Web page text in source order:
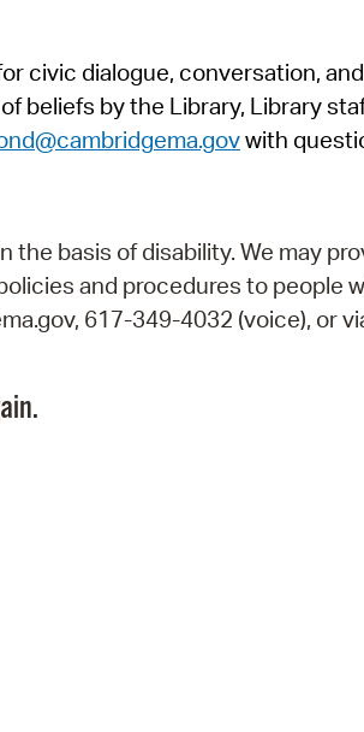
civic dialogue, conversation,
beliefs by the Library, Library
with
basis of disability. We may
and procedures to people
617-349-4032 (voice), or